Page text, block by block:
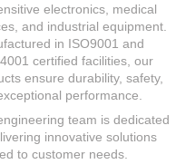
electronics, medical
and industrial equipment.
in ISO9001 and
certified facilities, our
ensure durability, safety,
performance.
team is dedicated
innovative solutions
to customer needs.